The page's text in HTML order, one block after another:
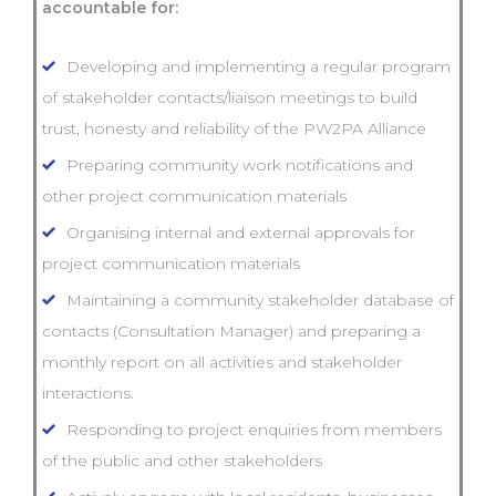
accountable for:
Developing and implementing a regular program
of stakeholder contacts/liaison meetings to build
trust, honesty and reliability of the PW2PA Alliance
Preparing community work notifications and
other project communication materials
Organising internal and external approvals for
project communication materials
Maintaining a community stakeholder database of
contacts (Consultation Manager) and preparing a
monthly report on all activities and stakeholder
interactions.
Responding to project enquiries from members
of the public and other stakeholders